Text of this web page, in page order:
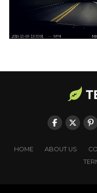
HOME ABOUT US